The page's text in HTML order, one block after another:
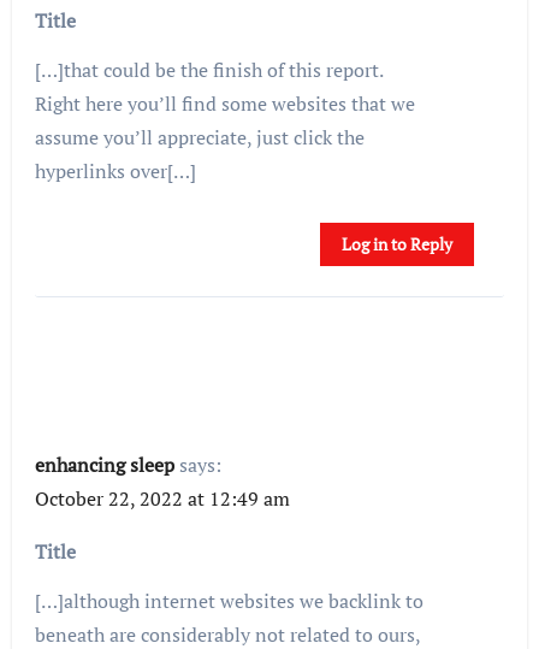
Title
[…]that could be the finish of this report.
Right here you’ll find some websites that we
assume you’ll appreciate, just click the
hyperlinks over[…]
Log in to Reply
enhancing sleep says:
October 22, 2022 at 12:49 am
Title
[…]although internet websites we backlink to
beneath are considerably not related to ours,